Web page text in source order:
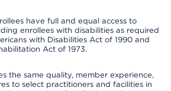
have full and equal access to
enrollees with disabilities as required
with Disabilities Act of 1990 and
Act of 1973.
the same quality, member experience,
to select practitioners and facilities in